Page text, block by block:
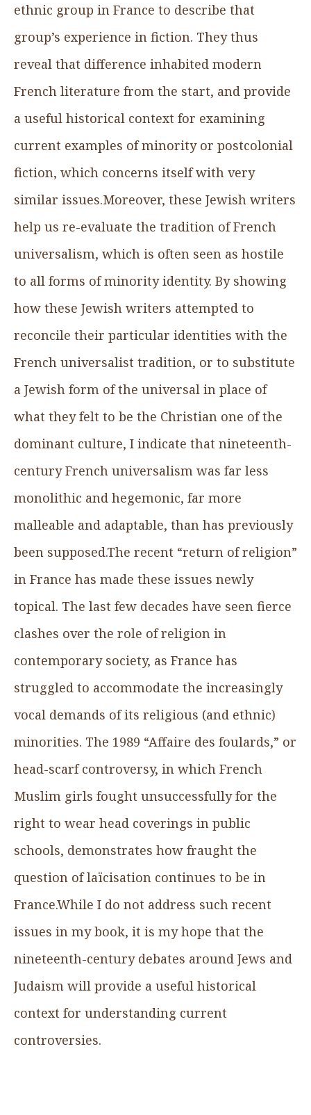
ethnic group in France to describe that
group’s experience in fiction. They thus
reveal that difference inhabited modern
French literature from the start, and provide
a useful historical context for examining
current examples of minority or postcolonial
fiction, which concerns itself with very
similar issues.Moreover, these Jewish writers
help us re-evaluate the tradition of French
universalism, which is often seen as hostile
to all forms of minority identity. By showing
how these Jewish writers attempted to
reconcile their particular identities with the
French universalist tradition, or to substitute
a Jewish form of the universal in place of
what they felt to be the Christian one of the
dominant culture, I indicate that nineteenth-
century French universalism was far less
monolithic and hegemonic, far more
malleable and adaptable, than has previously
been supposed.The recent “return of religion”
in France has made these issues newly
topical. The last few decades have seen fierce
clashes over the role of religion in
contemporary society, as France has
struggled to accommodate the increasingly
vocal demands of its religious (and ethnic)
minorities. The 1989 “Affaire des foulards,” or
head-scarf controversy, in which French
Muslim girls fought unsuccessfully for the
right to wear head coverings in public
schools, demonstrates how fraught the
question of laïcisation continues to be in
France.While I do not address such recent
issues in my book, it is my hope that the
nineteenth-century debates around Jews and
Judaism will provide a useful historical
context for understanding current
controversies.